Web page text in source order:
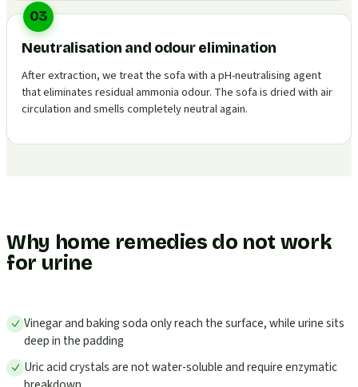
03
Neutralisation and odour elimination
After extraction, we treat the sofa with a pH-neutralising agent
that eliminates residual ammonia odour. The sofa is dried with air
circulation and smells completely neutral again.
Why home remedies do not work
for urine
Vinegar and baking soda only reach the surface, while urine sits
deep in the padding
Uric acid crystals are not water-soluble and require enzymatic